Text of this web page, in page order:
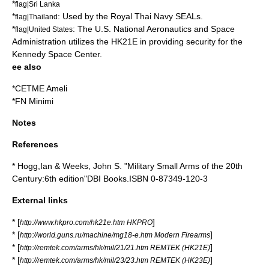
*flag|Sri Lanka
*flag|Thailand: Used by the Royal Thai Navy SEALs
*flag|United States: The U.S. National Aeronautics and Space
Administration utilizes the HK21E in providing security for the
Kennedy Space Center.
ee also
*CETME Ameli
*FN Minimi
Notes
References
* Hogg,Ian & Weeks, John S. "Military Small Arms of the 20th
Century:6th edition"DBI Books.ISBN 0-87349-120-3
External links
* [http://www.hkpro.com/hk21e.htm HKPRO]
* [http://world.guns.ru/machine/mg18-e.htm Modern Firearms]
* [http://remtek.com/arms/hk/mil/21/21.htm REMTEK (HK21E)]
* [http://remtek.com/arms/hk/mil/23/23.htm REMTEK (HK23E)]